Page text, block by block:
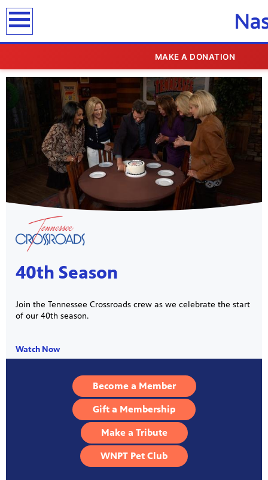
MAKE A DONATION
SHOWCASE
40th Season
Join the Tennessee Crossroads crew as we celebrate the start
of our 40th season.
Watch Now
Become a Member
Gift a Membership
Make a Tribute
WNPT Pet Club